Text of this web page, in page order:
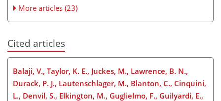
More articles (23)
Cited articles
Balaji, V., Taylor, K. E., Juckes, M., Lawrence, B. N.,
Durack, P. J., Lautenschlager, M., Blanton, C., Cinquini,
L., Denvil, S., Elkington, M., Guglielmo, F., Guilyardi, E.,